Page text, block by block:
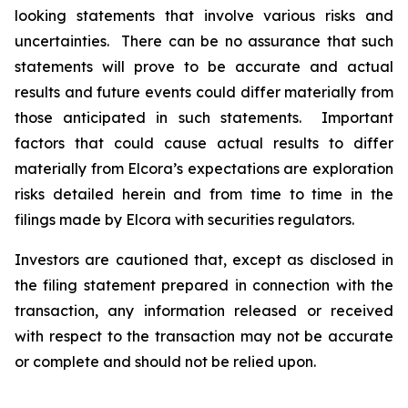
looking statements that involve various risks and
uncertainties. There can be no assurance that such
statements will prove to be accurate and actual
results and future events could differ materially from
those anticipated in such statements. Important
factors that could cause actual results to differ
materially from Elcora’s expectations are exploration
risks detailed herein and from time to time in the
filings made by Elcora with securities regulators.
Investors are cautioned that, except as disclosed in
the filing statement prepared in connection with the
transaction, any information released or received
with respect to the transaction may not be accurate
or complete and should not be relied upon.